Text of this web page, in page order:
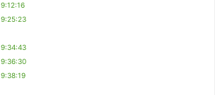
9:12:16
9:25:23
9:34:43
9:36:30
9:38:19